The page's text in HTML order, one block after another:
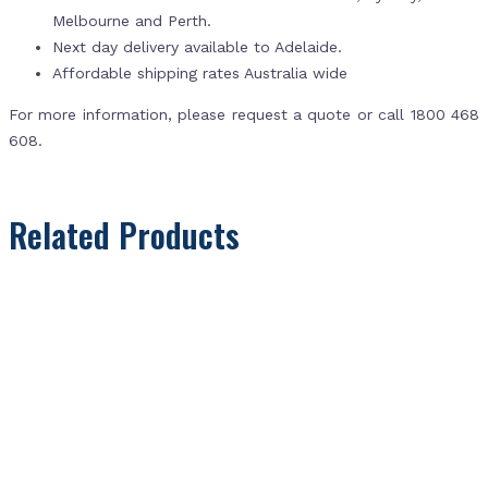
Melbourne and Perth.
Next day delivery available to Adelaide.
Affordable shipping rates Australia wide
For more information, please request a quote or call 1800 468
608.
Related Products